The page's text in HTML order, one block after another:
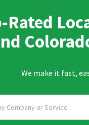
Rated
We make it fast,